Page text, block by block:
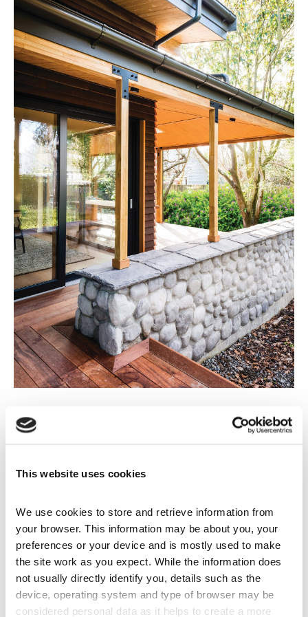
This website uses cookies
We use cookies to store and retrieve information from
your browser. This information may be about you, your
preferences or your device and is mostly used to make
the site work as you expect. While the information does
not usually directly identify you, details such as the
device, operating system and type of browser may be
considered personal data as it helps to create a more
The Christchurch earthquake saw a shift to lightweight
decision-making process, “A light roof was always going to
enemy.”. The interlocking design of Gerard’s roof tile
creates a strong single structural unit intrinsically safer
and sturdier than loose concrete tiles of the past. The
benefit of going with a steel tile roof is the reduction in
building materials required to support the roof “If you’ve
got a heavy roof, you’re inherently going to have to have a
heavier wall structure and bracing to support the roof.”